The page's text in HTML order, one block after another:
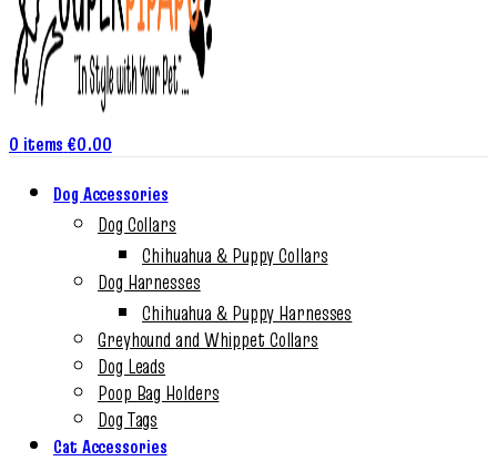
0 items €0.00
Dog Accessories
Dog Collars
Chihuahua & Puppy Collars
Dog Harnesses
Chihuahua & Puppy Harnesses
Greyhound and Whippet Collars
Dog Leads
Poop Bag Holders
Dog Tags
Cat Accessories